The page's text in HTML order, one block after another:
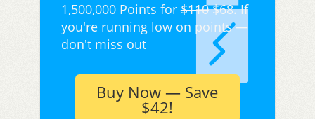
1,500,000 Points for$110$68. If
you're running low on points —
don't miss out
Buy Now — Save
$42!